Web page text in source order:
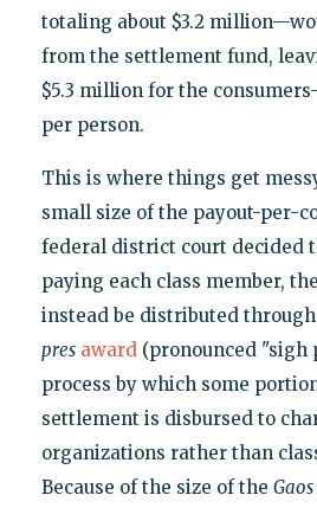
totaling about $3.2
from the settlement fund,
$5.3 million for the
per person.
This is where things get
small size of the payout-per-
federal district court decided
paying each class member,
instead be distributed
presaward(pronounced "sigh
process by which some
settlement is disbursed to
organizations rather than
Because of the size of the Gaos